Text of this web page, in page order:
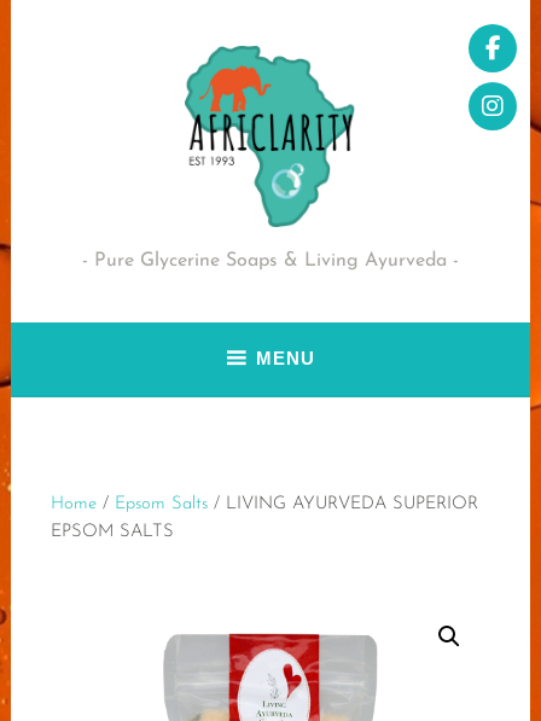
Pure Glycerine Soaps & Living Ayurveda
MENU
Home/ Epsom Salts/ LIVING AYURVEDA SUPERIOR
EPSOM SALTS